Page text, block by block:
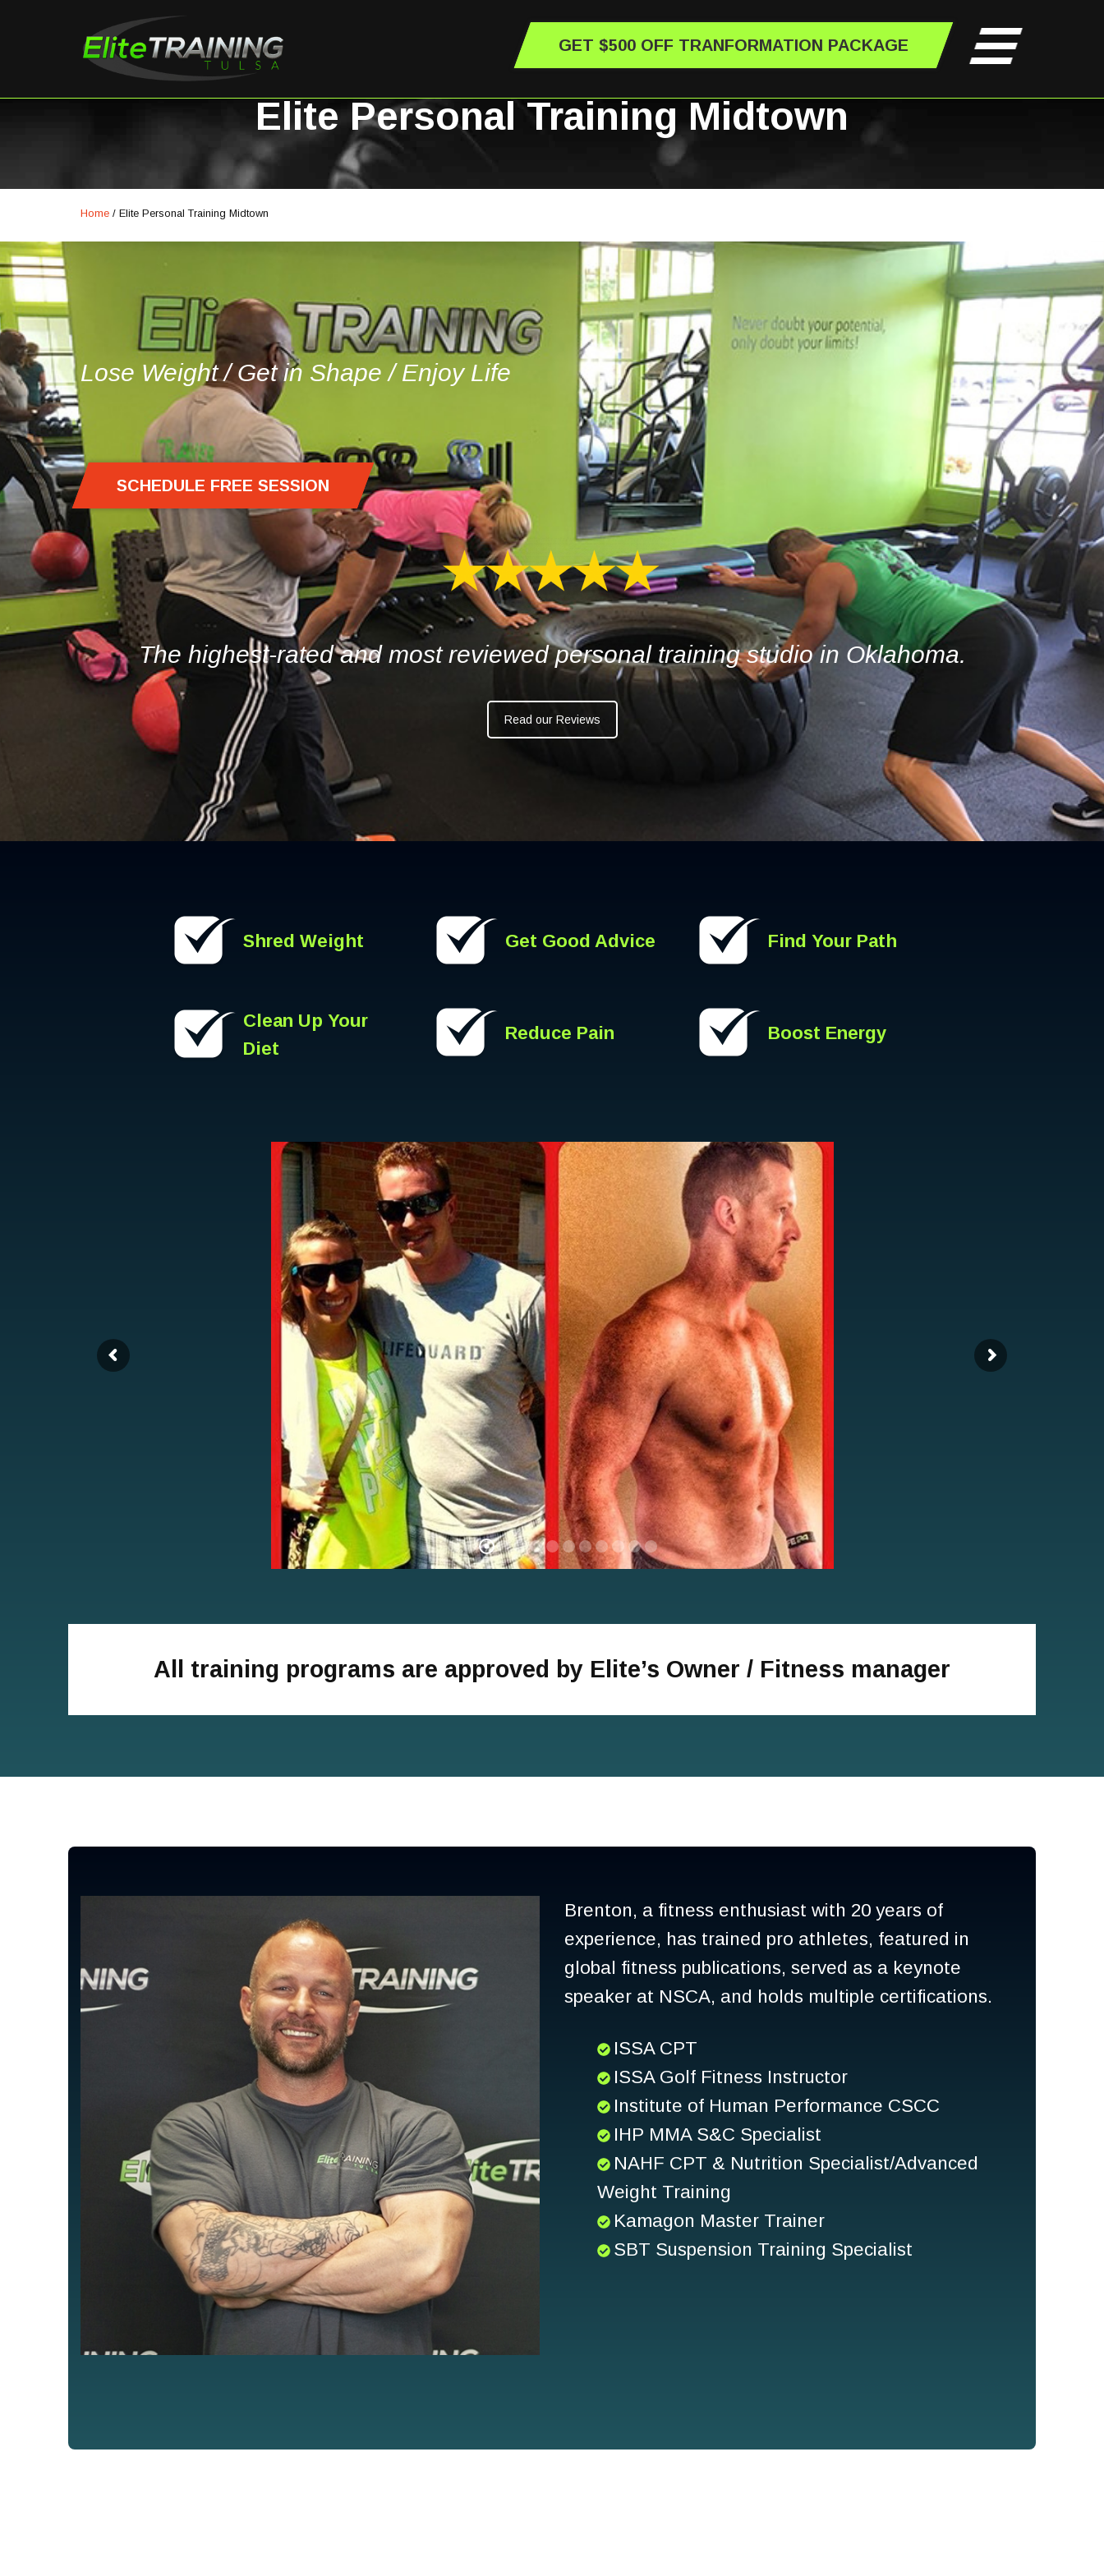
Elite Personal Training Midtown
Home / Elite Personal Training Midtown
Lose Weight/Get in Shape/Enjoy Life
SCHEDULE FREE SESSION
The highest-rated and most reviewed personal training studio in Oklahoma.
Read our Reviews
Shred Weight Get Good Advice Find Your Path
Clean Up Your
Diet
Reduce Pain Boost Energy
All training programs are approved by Elite’s Owner / Fitness manager
Brenton, a fitness enthusiast with 20 years of
experience, has trained pro athletes, featured in
global fitness publications, served as a keynote
speaker at NSCA, and holds multiple certifications.
ISSA CPT
ISSA Golf Fitness Instructor
Institute of Human Performance CSCC
IHP MMA S&C Specialist
NAHF CPT & Nutrition Specialist/Advanced
Weight Training
Kamagon Master Trainer
SBT Suspension Training Specialist
GET $500 OFF TRANFORMATION PACKAGE